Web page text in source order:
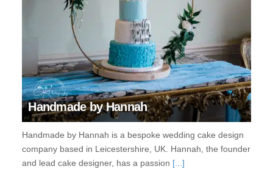
Handmade by Hannah
Handmade by Hannah is a bespoke wedding cake design
company based in Leicestershire, UK. Hannah, the founder
and lead cake designer, has a passion [...]